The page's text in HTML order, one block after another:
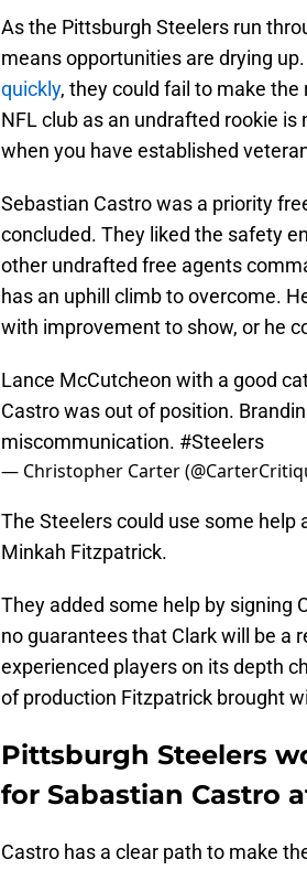
As the Pittsburgh Steelers run
means opportunities are drying
quickly, they could fail to make
NFL club as an undrafted rookie
when you have established
Sebastian Castro was a priority
concluded. They liked the safety
other undrafted free agents
has an uphill climb to overcome.
with improvement to show, or he
Lance McCutcheon with a good
Castro was out of position.
miscommunication. #Steelers
— Christopher Carter
The Steelers could use some
Minkah Fitzpatrick.
They added some help by signing
no guarantees that Clark will be a
experienced players on its depth
of production Fitzpatrick brought
Pittsburgh Steelers
for Sabastian Castro
Castro has a clear path to make